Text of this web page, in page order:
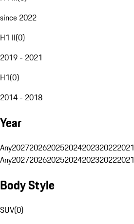
since 2022
H1 II(0)
2019 - 2021
H1(0)
2014 - 2018
Year
Any2027202620252024202320222021
Any2027202620252024202320222021
Body Style
SUV(0)